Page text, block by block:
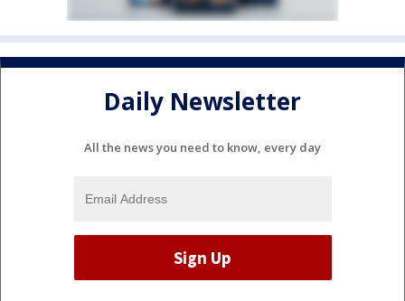
Daily Newsletter
All the news you need to know, every day